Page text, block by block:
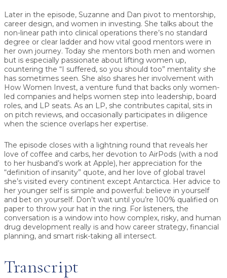
Later in the episode, Suzanne and Dan pivot to mentorship,
career design, and women in investing. She talks about the
non-linear path into clinical operations there’s no standard
degree or clear ladder and how vital good mentors were in
her own journey. Today she mentors both men and women
but is especially passionate about lifting women up,
countering the “I suffered, so you should too” mentality she
has sometimes seen. She also shares her involvement with
How Women Invest, a venture fund that backs only women-
led companies and helps women step into leadership, board
roles, and LP seats. As an LP, she contributes capital, sits in
on pitch reviews, and occasionally participates in diligence
when the science overlaps her expertise.
The episode closes with a lightning round that reveals her
love of coffee and carbs, her devotion to AirPods (with a nod
to her husband’s work at Apple), her appreciation for the
“definition of insanity” quote, and her love of global travel
she’s visited every continent except Antarctica. Her advice to
her younger self is simple and powerful: believe in yourself
and bet on yourself. Don’t wait until you’re 100% qualified on
paper to throw your hat in the ring. For listeners, the
conversation is a window into how complex, risky, and human
drug development really is and how career strategy, financial
planning, and smart risk-taking all intersect.
Transcript